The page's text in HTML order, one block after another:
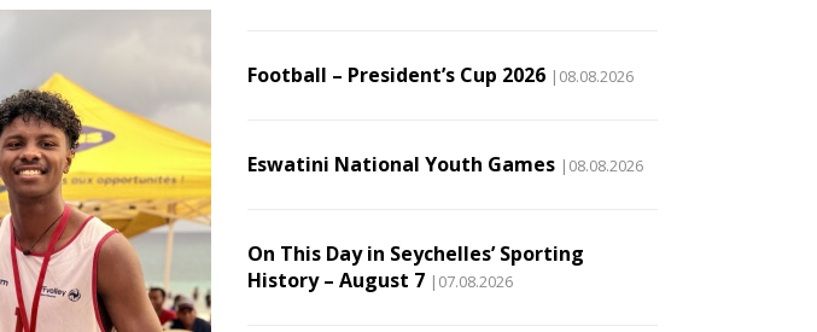
Football – President’s Cup 2026 |08.08.2026
Eswatini National Youth Games |08.08.2026
On This Day in Seychelles’ Sporting
History – August 7 |07.08.2026